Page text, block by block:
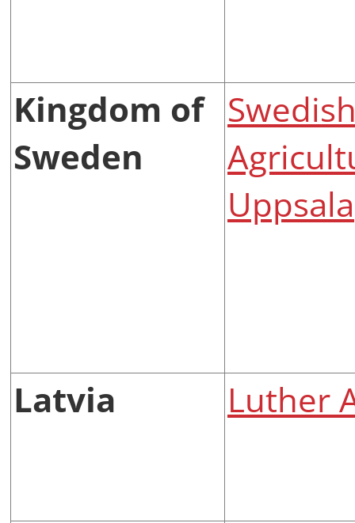
Kingdom of
Sweden
Uppsala
Latvia Luther